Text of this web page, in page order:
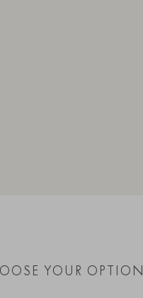
YOUR OPTION